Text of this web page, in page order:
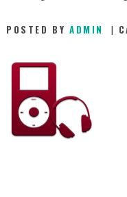
POSTED BYADMIN